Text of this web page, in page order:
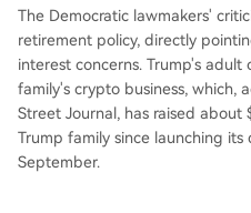
The Democratic lawmakers'
retirement policy, directly
interest concerns. Trump's
family's crypto business, which,
Street Journal, has raised about
Trump family since launching
September.